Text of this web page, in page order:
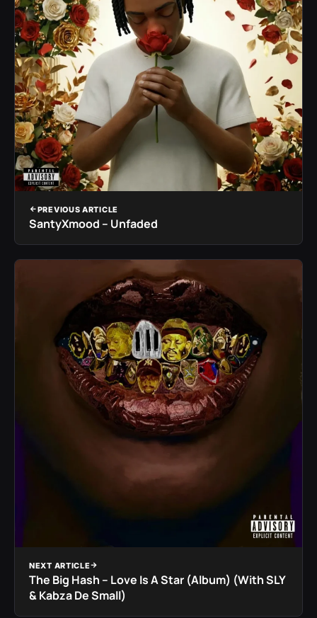
PREVIOUS ARTICLE
SantyXmood – Unfaded
NEXT ARTICLE
The Big Hash – Love Is A Star (Album) (With SLY
& Kabza De Small)